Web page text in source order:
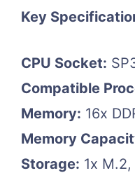
Key
CPU Socket:
Compatible
Memory: 16x
Memory
Storage: 1x